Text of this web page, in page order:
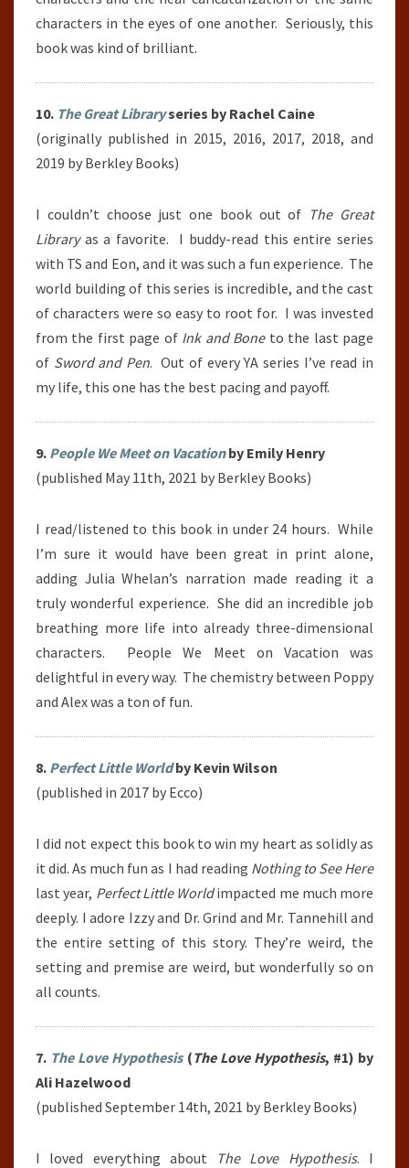
characters in the eyes of one another. Seriously, this
book was kind of brilliant.
10. The Great Libraryseries by Rachel Caine
(originally published in 2015, 2016, 2017, 2018, and
2019 by Berkley Books)
I couldn’t choose just one book out of The Great
Libraryas a favorite. I buddy-read this entire series
with TS and Eon, and it was such a fun experience. The
world building of this series is incredible, and the cast
of characters were so easy to root for. I was invested
from the first page of Ink and Boneto the last page
of Sword and Pen. Out of every YA series I’ve read in
my life, this one has the best pacing and payoff.
9. People We Meet on Vacationby Emily Henry
(published May 11th, 2021 by Berkley Books)
I read/listened to this book in under 24 hours. While
I’m sure it would have been great in print alone,
adding Julia Whelan’s narration made reading it a
truly wonderful experience. She did an incredible job
breathing more life into already three-dimensional
characters. People We Meet on Vacation was
delightful in every way. The chemistry between Poppy
and Alex was a ton of fun.
8. Perfect Little Worldby Kevin Wilson
(published in 2017 by Ecco)
I did not expect this book to win my heart as solidly as
it did. As much fun as I had reading Nothing to See Here
last year, Perfect Little Worldimpacted me much more
deeply. I adore Izzy and Dr. Grind and Mr. Tannehill and
the entire setting of this story. They’re weird, the
setting and premise are weird, but wonderfully so on
all counts.
7. The Love Hypothesis(The Love Hypothesis, #1) by
Ali Hazelwood
(published September 14th, 2021 by Berkley Books)
I loved everything about The Love Hypothesis. I